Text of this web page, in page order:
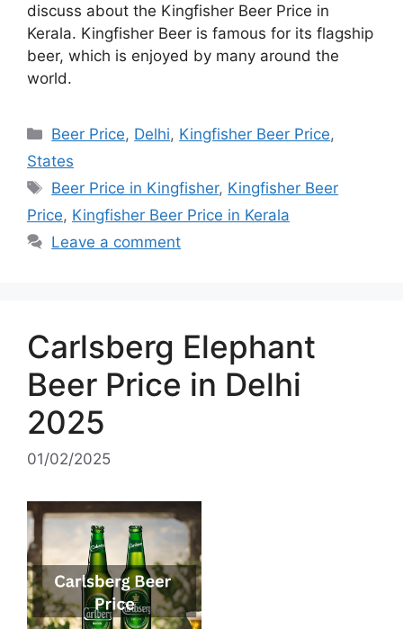
discuss about the Kingfisher Beer Price in
Kerala. Kingfisher Beer is famous for its flagship
beer, which is enjoyed by many around the
world.
Categories
Beer Price, Delhi, Kingfisher Beer Price,
States
Tags
Beer Price in Kingfisher, Kingfisher Beer
Price, Kingfisher Beer Price in Kerala
Leave a comment
Carlsberg Elephant
Beer Price in Delhi
2025
01/02/2025